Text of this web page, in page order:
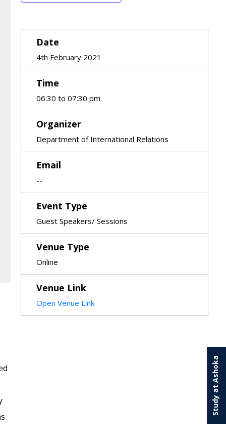
Date
4th February 2021
Time
06:30 to 07:30 pm
Organizer
Department of International Relations
Email
--
Event Type
Guest Speakers/ Sessions
Venue Type
Online
Venue Link
Open Venue Link
Study at Ashoka